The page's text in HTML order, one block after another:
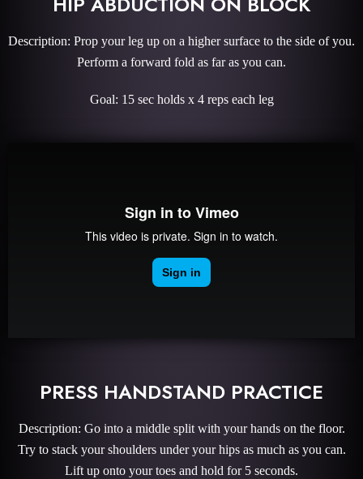
Description: Prop your leg up on a higher surface to the side of you.
Perform a forward fold as far as you can.
Goal: 15 sec holds x 4 reps each leg
PRESS HANDSTAND PRACTICE
Description: Go into a middle split with your hands on the floor.
Try to stack your shoulders under your hips as much as you can.
Lift up onto your toes and hold for 5 seconds.